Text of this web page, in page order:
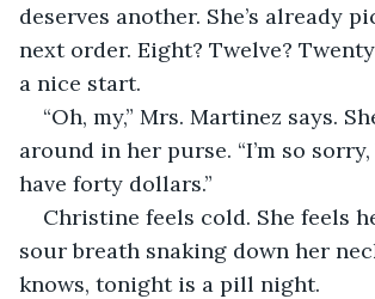
deserves another. She’s already
next order. Eight? Twelve?
a nice start.
“Oh, my,” Mrs. Martinez says.
around in her purse. “I’m so
have forty dollars.”
Christine feels cold. She feels
sour breath snaking down her
knows, tonight is a pill night.